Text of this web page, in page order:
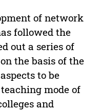
of network
followed the
out a series of
the basis of the
to be
mode of
and